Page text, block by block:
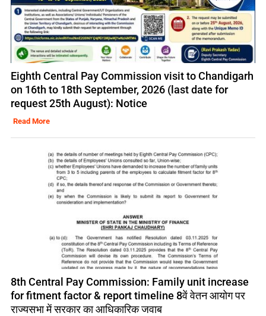
Eighth Central Pay Commission visit to Chandigarh
on 16th to 18th September, 2026 (last date for
request 25th August): Notice
Read More
8th Central Pay Commission: Family unit increase
for fitment factor & report timeline 8वें वेतन आयोग पर
राज्यसभा में सरकार का आधिकारिक जवाब